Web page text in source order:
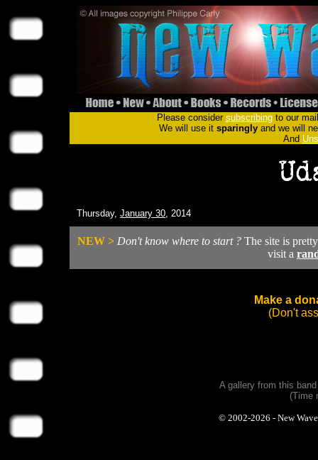
Please consider subscribingto our
We will use it sparinglyand we will
And
Thursday, January 30, 2014
NEW > Don't know where to start ? The site is
visit a
Make a
(Don't
A gallery from this
(Time
© 2002-2026 - New